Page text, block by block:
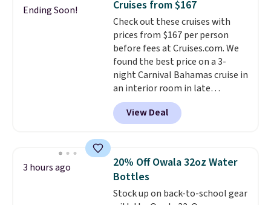
way. Food is complimentary at
eight onboard restaurants. Click
here for more details. Prices are
based on two people traveling
together. Taxes, fees, and
exclusions apply.
Ending Soon! Cruises from $167
Check out these cruises with
prices from $167 per person
before fees at Cruises.com. We
found the best price on a 3-
night Carnival Bahamas cruise in
an interior room in late
September. Save on thousands
of cruises all around the world.
Plus, you'll get 5,000 free
for a free Cruises.com Rewards
account. You can use the points
for free onboard credit, shore
excursions, cash back,
View Deal
3 hours ago
20% Off Owala 32oz Water
Bottles
Stock up on back-to-school gear